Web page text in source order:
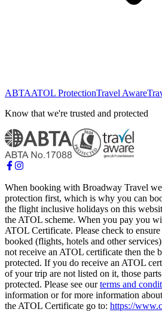
ABTAATOL ProtectionTravel Aware
Know that we're trusted and protected
When booking with Broadway Travel
protection first, which is why you can
the flight inclusive holidays on this
the ATOL scheme. When you pay you
ATOL Certificate. Please check to
booked (flights, hotels and other
not receive an ATOL certificate then the
protected. If you do receive an ATOL
of your trip are not listed on it, those
protected. Please see ourterms and
information or for more information
the ATOL Certificate go to: https://